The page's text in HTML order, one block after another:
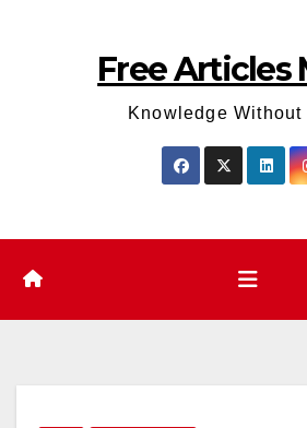
Free Articles
Knowledge Without